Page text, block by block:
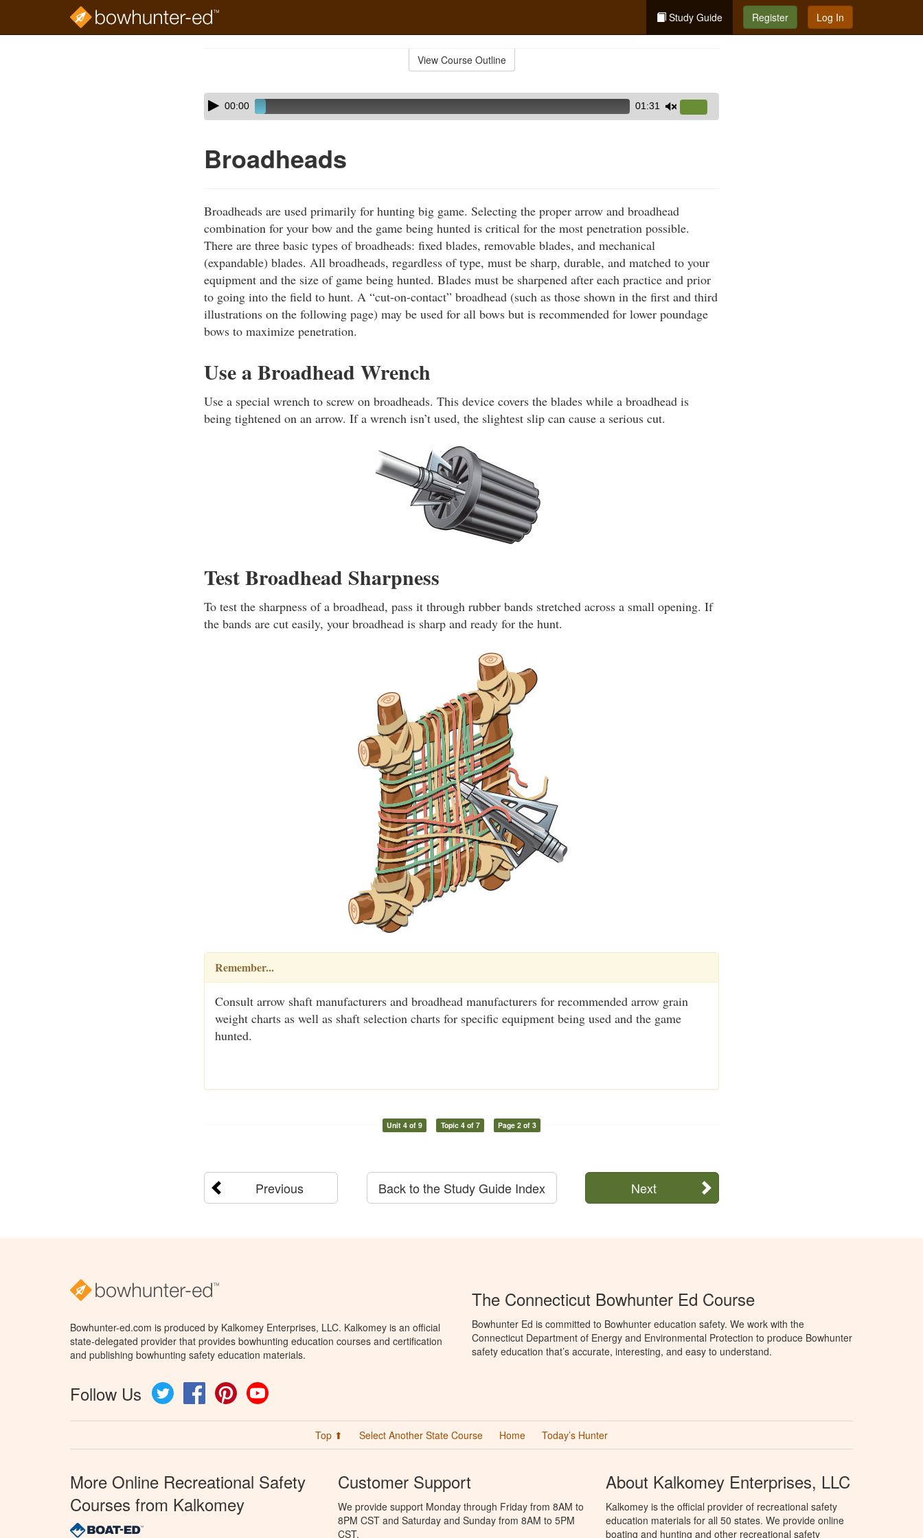
Study Guide Register Log In
View Course Outline
Skip
audio
Audio
Player00:00 01:31
Up/Down
decrease
Broadheads
Broadheads are used primarily for hunting big game. Selecting the proper arrow and broadhead
combination for your bow and the game being hunted is critical for the most penetration possible.
There are three basic types of broadheads: fixed blades, removable blades, and mechanical
(expandable) blades. All broadheads, regardless of type, must be sharp, durable, and matched to your
equipment and the size of game being hunted. Blades must be sharpened after each practice and prior
to going into the field to hunt. A “cut-on-contact” broadhead (such as those shown in the first and third
illustrations on the following page) may be used for all bows but is recommended for lower poundage
bows to maximize penetration.
Use a Broadhead Wrench
Use a special wrench to screw on broadheads. This device covers the blades while a broadhead is
being tightened on an arrow. If a wrench isn’t used, the slightest slip can cause a serious cut.
Test Broadhead Sharpness
To test the sharpness of a broadhead, pass it through rubber bands stretched across a small opening. If
the bands are cut easily, your broadhead is sharp and ready for the hunt.
Remember...
Consult arrow shaft manufacturers and broadhead manufacturers for recommended arrow grain
weight charts as well as shaft selection charts for specific equipment being used and the game
hunted.
Unit 4 of 9 Topic 4 of 7 Page 2 of 3
Previous Next
Back to the Study Guide Index
Bowhunter-ed.com is produced by Kalkomey Enterprises, LLC. Kalkomey is an official
state-delegated provider that provides bowhunting education courses and certification
and publishing bowhunting safety education materials.
Follow Us Twitter FacebookPinterest
The Connecticut Bowhunter Ed Course
Bowhunter Ed is committed to Bowhunter education safety. We work with the
Connecticut Department of Energy and Environmental Protection to produce Bowhunter
safety education that’s accurate, interesting, and easy to understand.
Top ⬆ Select Another State Course Home Today’s Hunter
More Online Recreational Safety
Courses from Kalkomey
Customer Support
We provide support Monday through Friday from 8AM to
8PM CST and Saturday and Sunday from 8AM to 5PM
CST.
About Kalkomey Enterprises, LLC
Kalkomey is the official provider of recreational safety
education materials for all 50 states. We provide online
boating and hunting and other recreational safety